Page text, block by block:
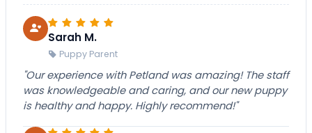
Sarah M.
Puppy Parent
"Our experience with Petland was amazing! The staff
was knowledgeable and caring, and our new puppy
is healthy and happy. Highly recommend!"